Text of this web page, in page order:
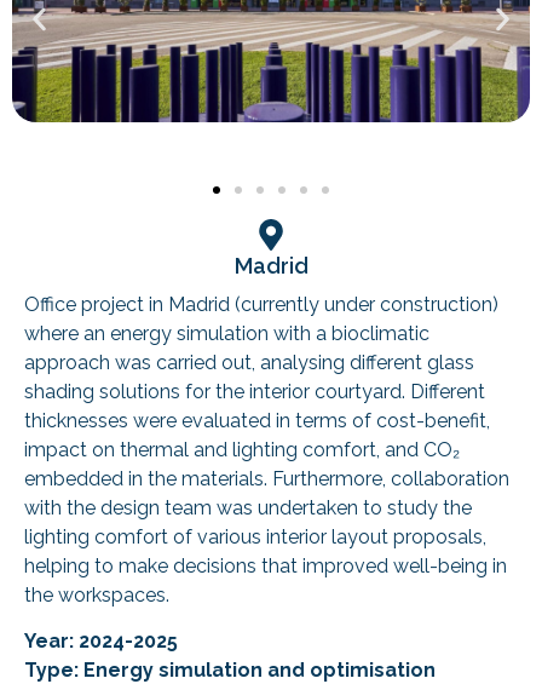
Madrid
Office project in Madrid (currently under construction)
where an energy simulation with a bioclimatic
approach was carried out, analysing different glass
shading solutions for the interior courtyard. Different
thicknesses were evaluated in terms of cost-benefit,
impact on thermal and lighting comfort, and CO₂
embedded in the materials. Furthermore, collaboration
with the design team was undertaken to study the
lighting comfort of various interior layout proposals,
helping to make decisions that improved well-being in
the workspaces.
Year: 2024-2025
Type: Energy simulation and optimisation